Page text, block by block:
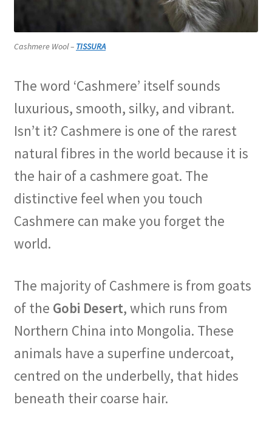
Cashmere Wool – TISSURA
The word ‘Cashmere’ itself sounds
luxurious, smooth, silky, and vibrant.
Isn’t it? Cashmere is one of the rarest
natural fibres in the world because it is
the hair of a cashmere goat. The
distinctive feel when you touch
Cashmere can make you forget the
world.
The majority of Cashmere is from goats
of the Gobi Desert, which runs from
Northern China into Mongolia. These
animals have a superfine undercoat,
centred on the underbelly, that hides
beneath their coarse hair.